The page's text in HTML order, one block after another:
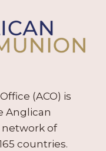
(ACO) is
Anglican
of
countries.